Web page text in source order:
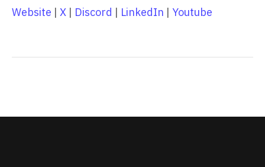
Website | X | Discord | LinkedIn | Youtube